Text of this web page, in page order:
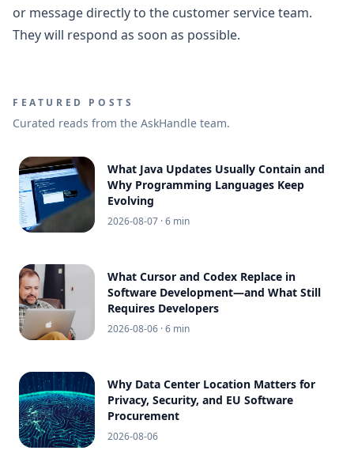
or message directly to the customer service team.
They will respond as soon as possible.
FEATURED POSTS
Curated reads from the AskHandle team.
What Java Updates Usually Contain and
Why Programming Languages Keep
Evolving
2026-08-07 · 6 min
What Cursor and Codex Replace in
Software Development—and What Still
Requires Developers
2026-08-06 · 6 min
Why Data Center Location Matters for
Privacy, Security, and EU Software
Procurement
2026-08-06